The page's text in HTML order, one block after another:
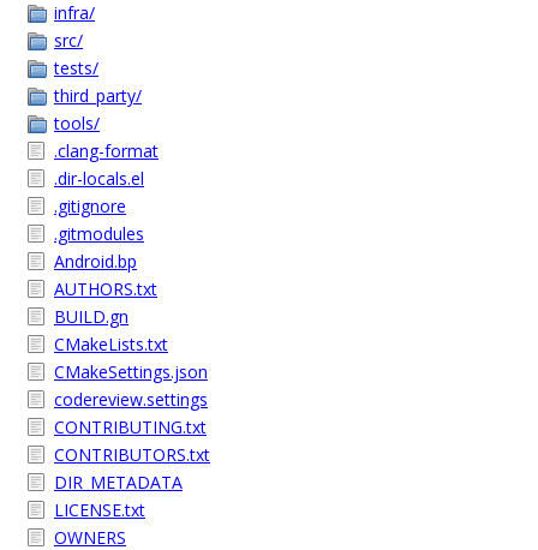
infra/
src/
tests/
third_party/
tools/
.clang-format
.dir-locals.el
.gitignore
.gitmodules
Android.bp
AUTHORS.txt
BUILD.gn
CMakeLists.txt
CMakeSettings.json
codereview.settings
CONTRIBUTING.txt
CONTRIBUTORS.txt
DIR_METADATA
LICENSE.txt
OWNERS